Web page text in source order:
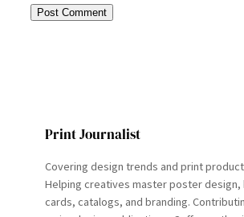
Print Journalist
Covering design trends and print
Helping creatives master poster design,
cards, catalogs, and branding.